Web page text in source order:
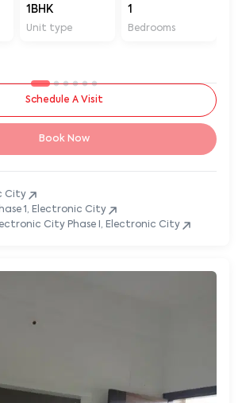
1BHK
Unit type
1
Bedrooms
Schedule A Visit
Book Now
City
1, Electronic City
City Phase I, Electronic City